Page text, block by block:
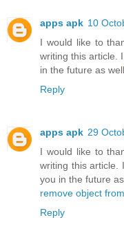
apps apk 10
I would like to
writing this article.
in the future as well.
Reply
apps apk 29
I would like to
writing this article.
you in the future as
remove object
Reply